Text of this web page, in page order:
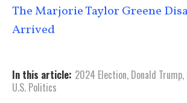
The Marjorie Taylor Greene
Arrived
In this article: 2024 Election, Donald Trump,
U.S. Politics